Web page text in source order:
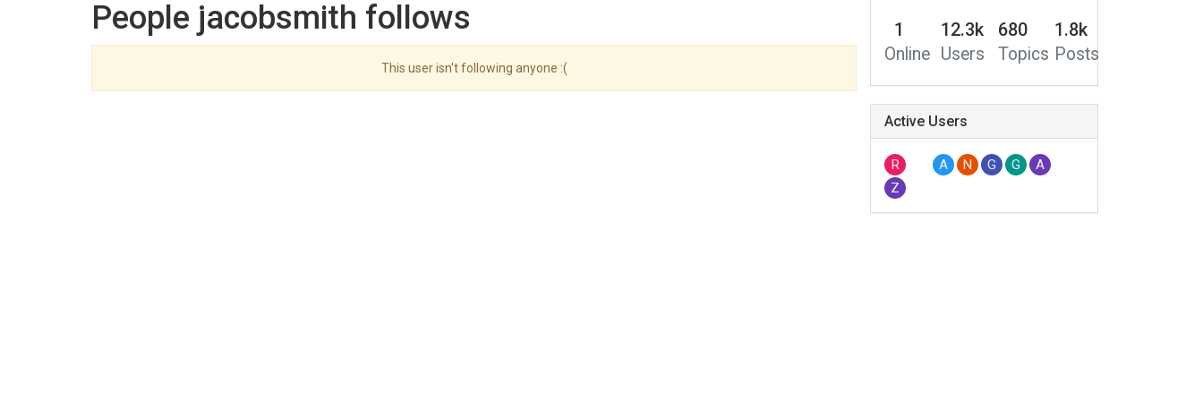
People jacobsmith follows
This user isn't following anyone :(
1
Online
12.3k
Users
680
Topics
1.8k
Posts
Active Users
R A N G G
A
Z